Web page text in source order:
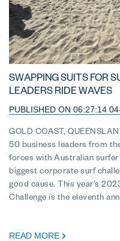
SWAPPING SUITS FOR
LEADERS RIDE WAVES
PUBLISHED ON 06:27:14
GOLD COAST,
50 business leaders from
forces with Australian surfer
biggest corporate surf
good cause. This year’s
Challenge is the eleventh
READ MORE